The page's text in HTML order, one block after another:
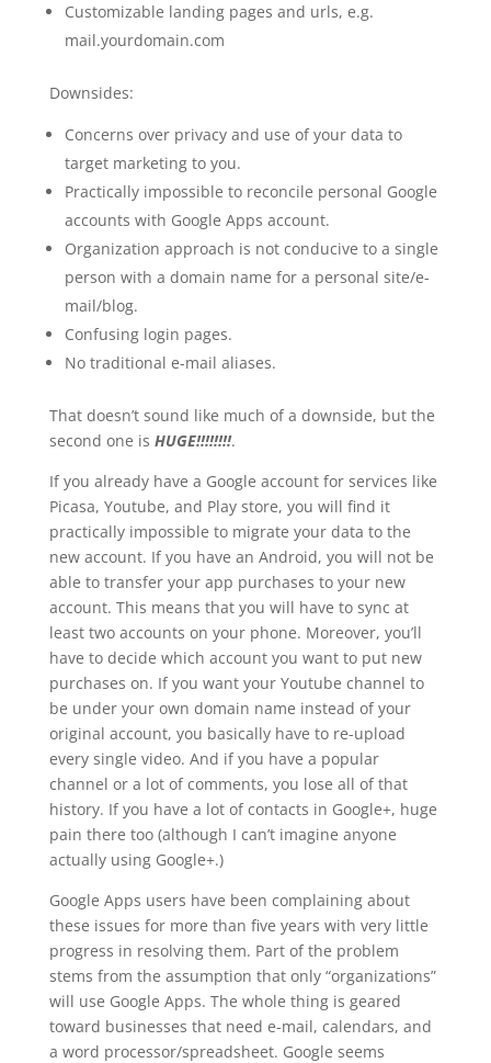
Customizable landing pages and urls, e.g.
mail.yourdomain.com
Downsides:
Concerns over privacy and use of your data to
target marketing to you.
Practically impossible to reconcile personal Google
accounts with Google Apps account.
Organization approach is not conducive to a single
person with a domain name for a personal site/e-
mail/blog.
Confusing login pages.
No traditional e-mail aliases.
That doesn’t sound like much of a downside, but the
second one is HUGE!!!!!!!!.
If you already have a Google account for services like
Picasa, Youtube, and Play store, you will find it
practically impossible to migrate your data to the
new account. If you have an Android, you will not be
able to transfer your app purchases to your new
account. This means that you will have to sync at
least two accounts on your phone. Moreover, you’ll
have to decide which account you want to put new
purchases on. If you want your Youtube channel to
be under your own domain name instead of your
original account, you basically have to re-upload
every single video. And if you have a popular
channel or a lot of comments, you lose all of that
history. If you have a lot of contacts in Google+, huge
pain there too (although I can’t imagine anyone
actually using Google+.)
Google Apps users have been complaining about
these issues for more than five years with very little
progress in resolving them. Part of the problem
stems from the assumption that only “organizations”
will use Google Apps. The whole thing is geared
toward businesses that need e-mail, calendars, and
a word processor/spreadsheet. Google seems